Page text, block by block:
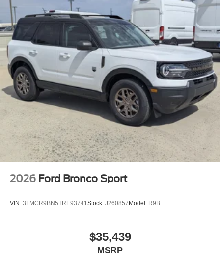
2026 Ford Bronco Sport
VIN: 3FMCR9BN5TRE93741 Stock: J260857Model: R9B
$35,439
MSRP